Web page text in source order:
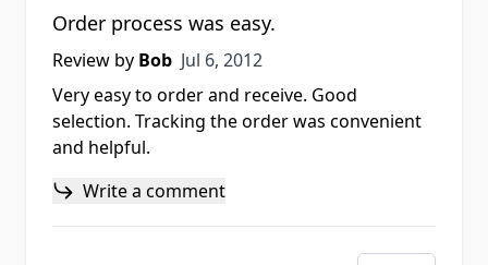
Order process was easy.
Review by Bob Jul 6, 2012
Jul 6, 2012
Very easy to order and receive. Good
selection. Tracking the order was convenient
and helpful.
Write a comment